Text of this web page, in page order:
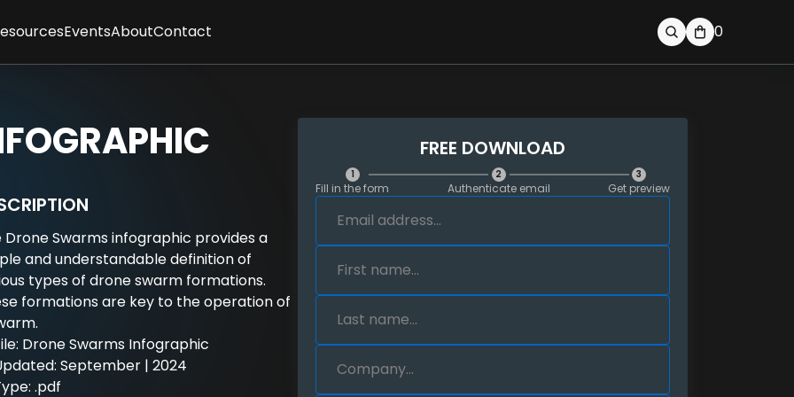
Interviews
EventsAbout
Client Feedback
Team
Careers
Contact 0
Drone Swarms infographic provides a
and understandable definition of
types of drone swarm formations.
formations are key to the operation of
Drone Swarms Infographic
September | 2024
.pdf
FREE DOWNLOAD
1
Fill in the form
2
Authenticate email
3
Get preview